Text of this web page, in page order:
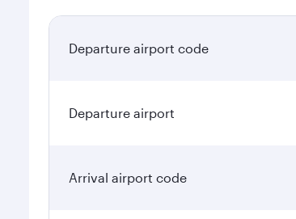
Departure airport code
Departure airport
Arrival airport code